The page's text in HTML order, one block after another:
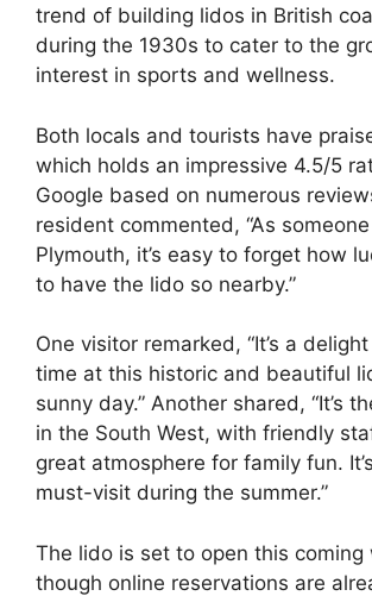
trend of building lidos in British
during the 1930s to cater to the
interest in sports and wellness.
Both locals and tourists have
which holds an impressive 4.5/5
Google based on numerous
resident commented, “As
Plymouth, it’s easy to forget how
to have the lido so nearby.”
One visitor remarked, “It’s a
time at this historic and beautiful
sunny day.” Another shared, “It’s
in the South West, with friendly
great atmosphere for family fun.
must-visit during the summer.”
The lido is set to open this coming
though online reservations are